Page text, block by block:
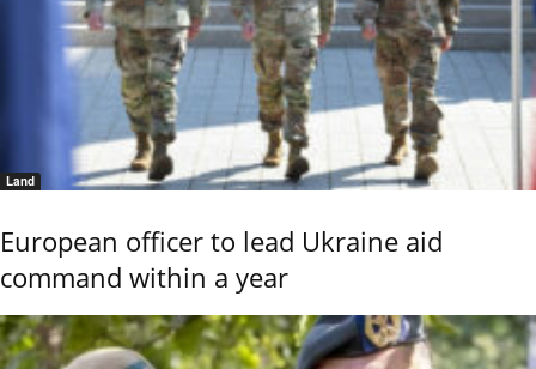
Land
European officer to lead Ukraine aid
command within a year